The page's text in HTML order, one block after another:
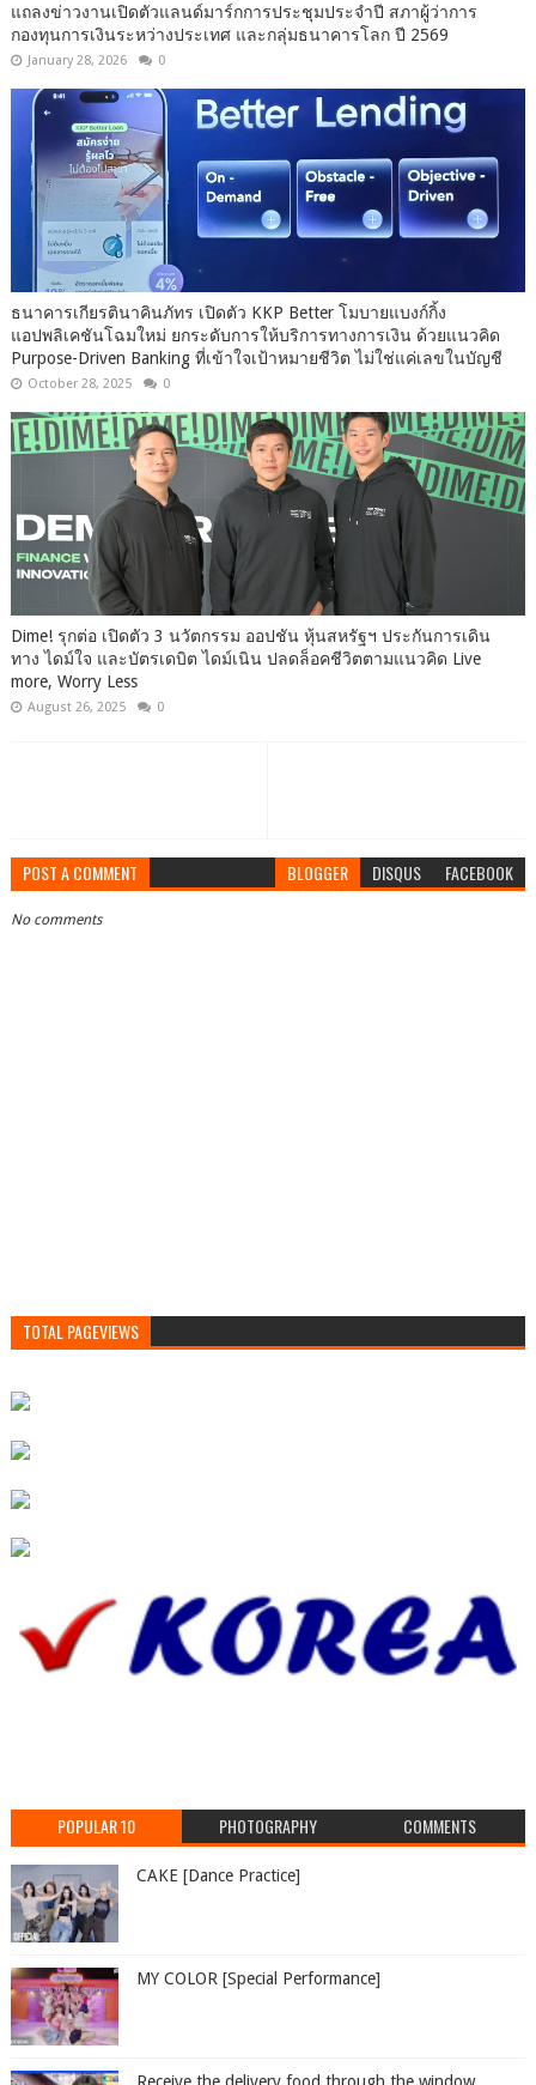
แถลงข่าวงานเปิดตัวแลนด์มาร์กการประชุมประจำปี สภาผู้ว่าการ
กองทุนการเงินระหว่างประเทศ และกลุ่มธนาคารโลก ปี 2569
January 28, 2026 0
ธนาคารเกียรตินาคินภัทร เปิดตัว KKP Better โมบายแบงก์กิ้ง
แอปพลิเคชันโฉมใหม่ ยกระดับการให้บริการทางการเงิน ด้วยแนวคิด
Purpose-Driven Banking ที่เข้าใจเป้าหมายชีวิต ไม่ใช่แค่เลขในบัญชี
October 28, 2025 0
Dime! รุกต่อ เปิดตัว 3 นวัตกรรม ออปชัน หุ้นสหรัฐฯ ประกันการเดิน
ทาง ไดม์ใจ และบัตรเดบิต ไดม์เนิน ปลดล็อคชีวิตตามแนวคิด Live
more, Worry Less
August 26, 2025 0
POST A COMMENT BLOGGER DISQUS FACEBOOK
No comments
TOTAL PAGEVIEWS
POPULAR 10 PHOTOGRAPHY COMMENTS
CAKE [Dance Practice]
MY COLOR [Special Performance]